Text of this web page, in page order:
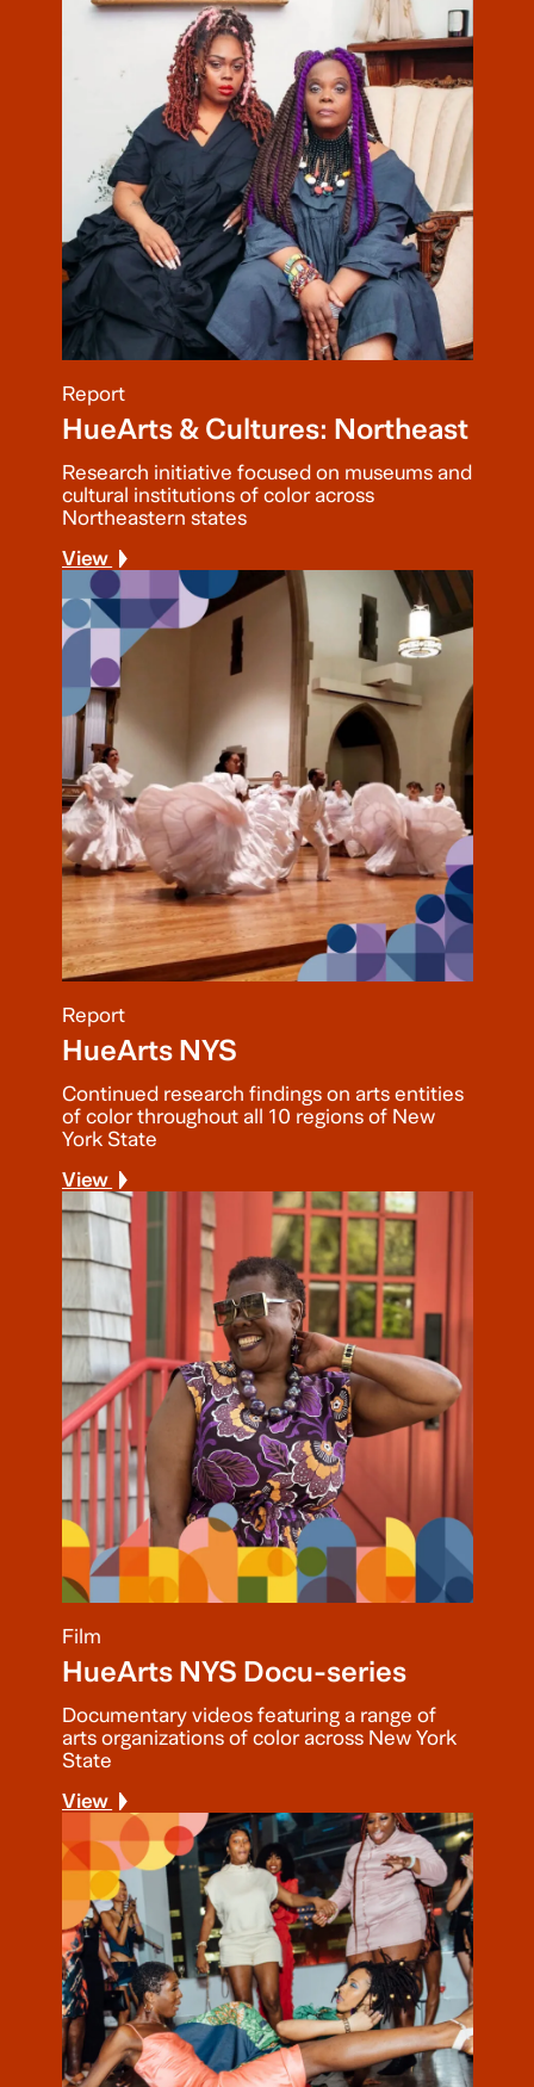
Report
HueArts & Cultures: Northeast
Research initiative focused on museums and
cultural institutions of color across
Northeastern states
View
Report
HueArts NYS
Continued research findings on arts entities
of color throughout all 10 regions of New
York State
View
Film
HueArts NYS Docu-series
Documentary videos featuring a range of
arts organizations of color across New York
State
View